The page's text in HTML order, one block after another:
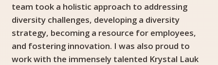
team took a holistic approach to addressing
diversity challenges, developing a diversity
strategy, becoming a resource for employees,
and fostering innovation. I was also proud to
work with the immensely talented Krystal Lauk